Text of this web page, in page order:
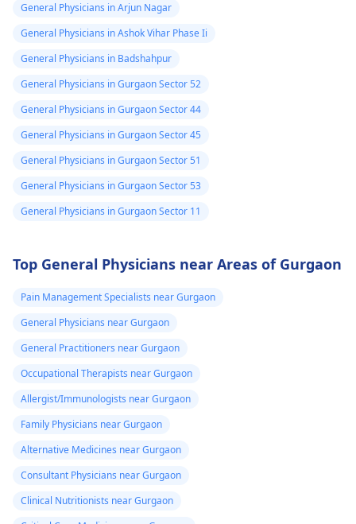
General Physicians in Arjun Nagar
General Physicians in Ashok Vihar Phase Ii
General Physicians in Badshahpur
General Physicians in Gurgaon Sector 52
General Physicians in Gurgaon Sector 44
General Physicians in Gurgaon Sector 45
General Physicians in Gurgaon Sector 51
General Physicians in Gurgaon Sector 53
General Physicians in Gurgaon Sector 11
Top General Physicians near Areas of Gurgaon
Pain Management Specialists near Gurgaon
General Physicians near Gurgaon
General Practitioners near Gurgaon
Occupational Therapists near Gurgaon
Allergist/Immunologists near Gurgaon
Family Physicians near Gurgaon
Alternative Medicines near Gurgaon
Consultant Physicians near Gurgaon
Clinical Nutritionists near Gurgaon